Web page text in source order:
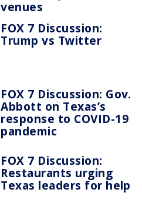
venues
FOX 7 Discussion:
Trump vs Twitter
FOX 7 Discussion: Gov.
Abbott on Texas’s
response to COVID-19
pandemic
FOX 7 Discussion:
Restaurants urging
Texas leaders for help